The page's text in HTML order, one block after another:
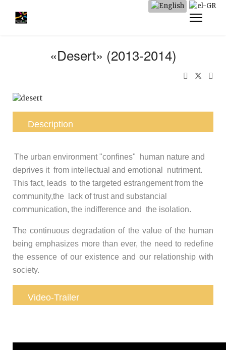
«Desert» (2013-2014)
Description
The urban environment "confines" human nature and
deprives it from intellectual and emotional nutriment.
This fact, leads to the targeted estrangement from the
community,the lack of trust and substancial
communication, the indifference and the isolation.
The continuous degradation of the value of the human
being emphasizes more than ever, the need to redefine
the essence of our existence and our relationship with
society.
Video-Trailer